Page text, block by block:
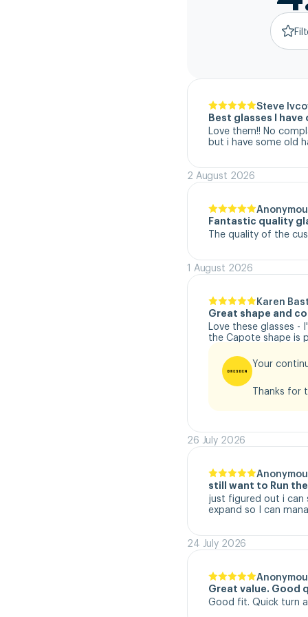
Steve
Best glasses I have
Love them!! No
but i have some old
2 August 2026
Fantastic quality
The quality of the
1 August 2026
Karen
Great shape and
Love these glasses
the Capote shape is
Your
Thanks for
26 July 2026
still want to Run
just figured out i can
expand so I can
24 July 2026
Great value. Good
Good fit. Quick turn